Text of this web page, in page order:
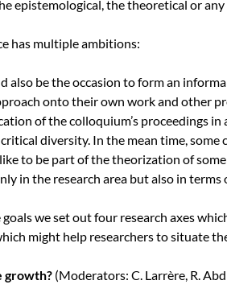
epistemological, the theoretical or
has multiple ambitions:
also be the occasion to form an
onto their own work and other
of the colloquium’s proceedings
diversity. In the mean time,
to be part of the theorization of
in the research area but also in terms
we set out four research axes
might help researchers to situate
growth?(Moderators: C. Larrère, R.